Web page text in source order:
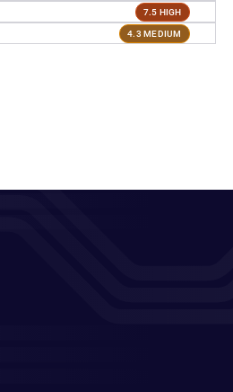
7.5 HIGH
4.3 MEDIUM